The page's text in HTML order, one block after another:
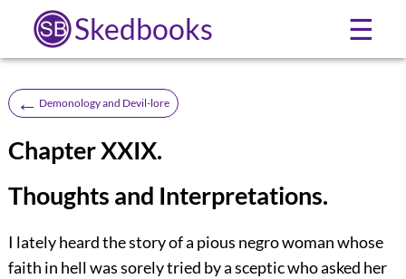
Skedbooks ☰
← Demonology and Devil-lore
Chapter XXIX.
Thoughts and Interpretations.
I lately heard the story of a pious negro woman whose
faith in hell was sorely tried by a sceptic who asked her